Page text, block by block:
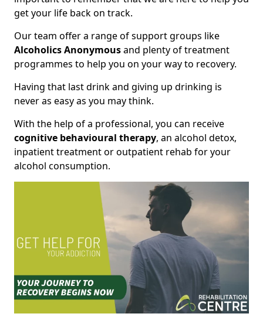
get your life back on track.
Our team offer a range of support groups like
Alcoholics Anonymousand plenty of treatment
programmes to help you on your way to recovery.
Having that last drink and giving up drinking is
never as easy as you may think.
With the help of a professional, you can receive
cognitive behavioural therapy, an alcohol detox,
inpatient treatment or outpatient rehab for your
alcohol consumption.